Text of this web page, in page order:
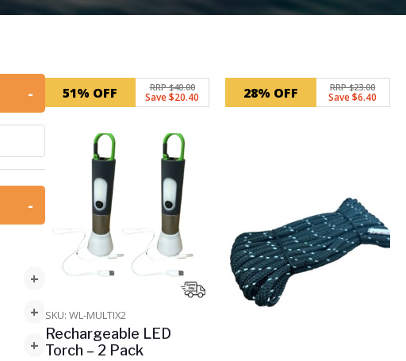
-
-
+
+
+
51% OFF RRP $40.00
Save $20.40
SKU: WL-MULTIX2
Rechargeable LED
Torch – 2 Pack
28% OFF RRP $23.00
Save $6.40